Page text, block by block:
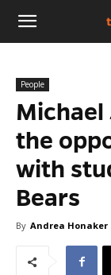
The
Den
People
the
with
Bears
By Andrea Honaker